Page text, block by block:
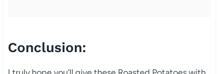
Conclusion: